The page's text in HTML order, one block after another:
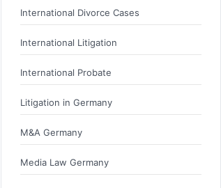
International Divorce Cases
International Litigation
International Probate
Litigation in Germany
M&A Germany
Media Law Germany